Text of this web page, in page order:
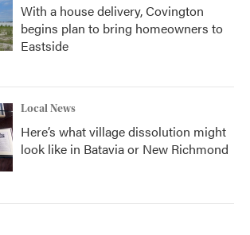
With a house delivery, Covington
begins plan to bring homeowners to
Eastside
Local News
Here’s what village dissolution might
look like in Batavia or New Richmond